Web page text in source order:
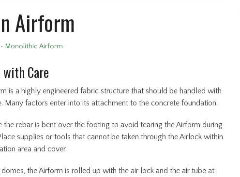
Airform
• Monolithic Airform
with Care
is a highly engineered fabric structure that should be handled with
Many factors enter into its attachment to the concrete foundation.
the rebar is bent over the footing to avoid tearing the Airform during
supplies or tools that cannot be taken through the Airlock within
area and cover.
domes, the Airform is rolled up with the air lock and the air tube at